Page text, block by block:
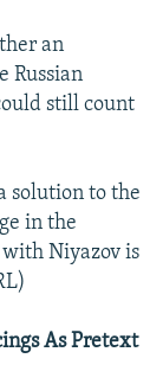
an
Russian
still count
solution to the
in the
Niyazov is
As Pretext